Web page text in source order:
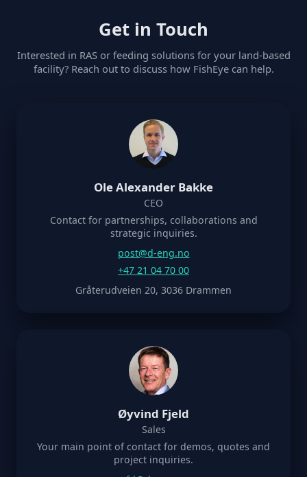
Get in Touch
Interested in RAS or feeding solutions for your land-based
facility? Reach out to discuss how FishEye can help.
Ole Alexander Bakke
CEO
Contact for partnerships, collaborations and
strategic inquiries.
post@d-eng.no
+47 21 04 70 00
Gråterudveien 20, 3036 Drammen
Øyvind Fjeld
Sales
Your main point of contact for demos, quotes and
project inquiries.